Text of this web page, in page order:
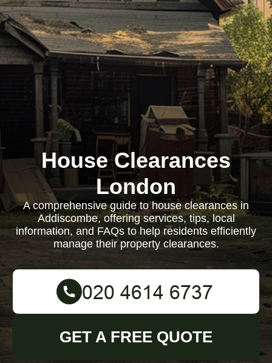
House Clearances
London
A comprehensive guide to house clearances in
Addiscombe, offering services, tips, local
information, and FAQs to help residents efficiently
manage their property clearances.
GET A FREE QUOTE